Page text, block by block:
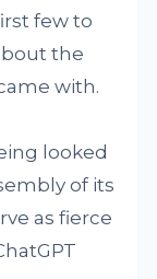
few to
the
with.
looked
of its
as fierce